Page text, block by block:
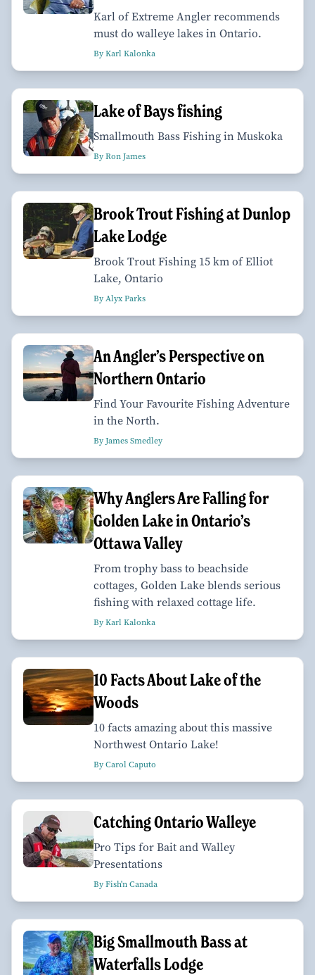
Karl of Extreme Angler recommends
must do walleye lakes in Ontario.
By Karl Kalonka
Lake of Bays fishing
Smallmouth Bass Fishing in Muskoka
By Ron James
Brook Trout Fishing at Dunlop
Lake Lodge
Brook Trout Fishing 15 km of Elliot
Lake, Ontario
By Alyx Parks
An Angler’s Perspective on
Northern Ontario
Find Your Favourite Fishing Adventure
in the North.
By James Smedley
Why Anglers Are Falling for
Golden Lake in Ontario’s
Ottawa Valley
From trophy bass to beachside
cottages, Golden Lake blends serious
fishing with relaxed cottage life.
By Karl Kalonka
10 Facts About Lake of the
Woods
10 facts amazing about this massive
Northwest Ontario Lake!
By Carol Caputo
Catching Ontario Walleye
Pro Tips for Bait and Walley
Presentations
By Fish'n Canada
Big Smallmouth Bass at
Waterfalls Lodge